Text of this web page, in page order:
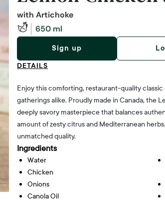
with Artichoke
650 ml
Sign up
DETAILS
Enjoy this comforting, restaurant-quality
gatherings alike. Proudly made in Canada, the
deeply savory masterpiece that balances
amount of zesty citrus and Mediterranean
unmatched quality.
Ingredients
Water
Chicken
Onions
Canola Oil